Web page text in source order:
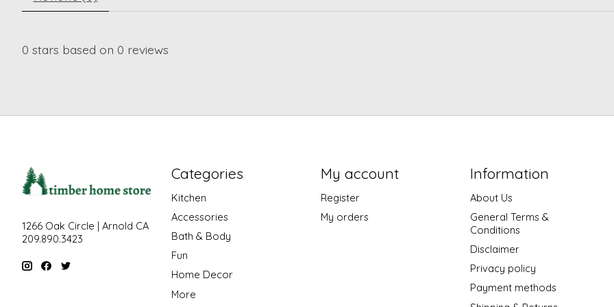
0 stars based on 0 reviews
1266 Oak Circle | Arnold CA
209.890.3423
Categories
Kitchen
Accessories
Bath & Body
Fun
Home Decor
More
My account
Register
My orders
Information
About Us
General Terms &
Conditions
Disclaimer
Privacy policy
Payment methods